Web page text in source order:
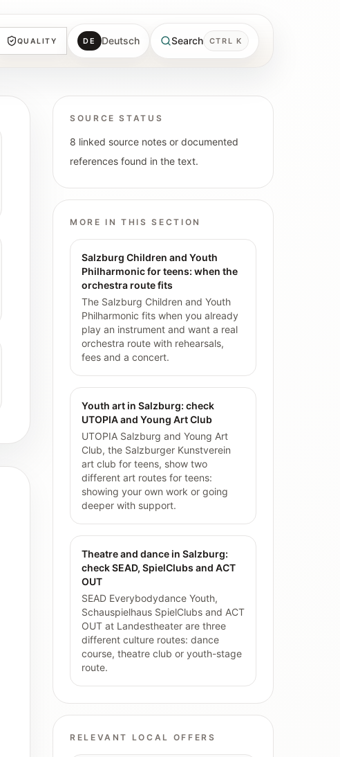
QUALITY DE Deutsch Search CTRL K
SOURCE STATUS
8 linked source notes or documented
references found in the text.
MORE IN THIS SECTION
Salzburg Children and Youth
Philharmonic for teens: when the
orchestra route fits
The Salzburg Children and Youth
Philharmonic fits when you already
play an instrument and want a real
orchestra route with rehearsals,
fees and a concert.
Youth art in Salzburg: check
UTOPIA and Young Art Club
UTOPIA Salzburg and Young Art
Club, the Salzburger Kunstverein
art club for teens, show two
different art routes for teens:
showing your own work or going
deeper with support.
Theatre and dance in Salzburg:
check SEAD, SpielClubs and ACT
OUT
SEAD Everybodydance Youth,
Schauspielhaus SpielClubs and ACT
OUT at Landestheater are three
different culture routes: dance
course, theatre club or youth-stage
route.
RELEVANT LOCAL OFFERS